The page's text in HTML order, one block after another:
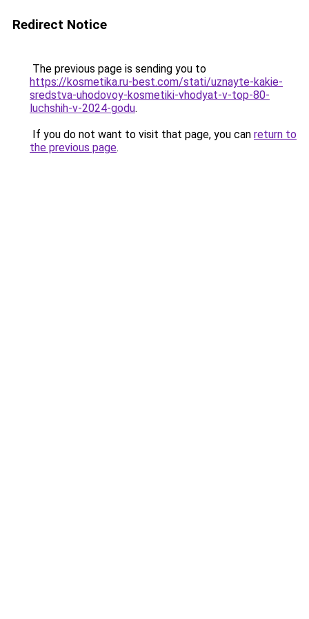
Redirect Notice
The previous page is sending you to
https://kosmetika.ru-best.com/stati/uznayte-kakie-
sredstva-uhodovoy-kosmetiki-vhodyat-v-top-80-
luchshih-v-2024-godu.
If you do not want to visit that page, you can return to
the previous page.